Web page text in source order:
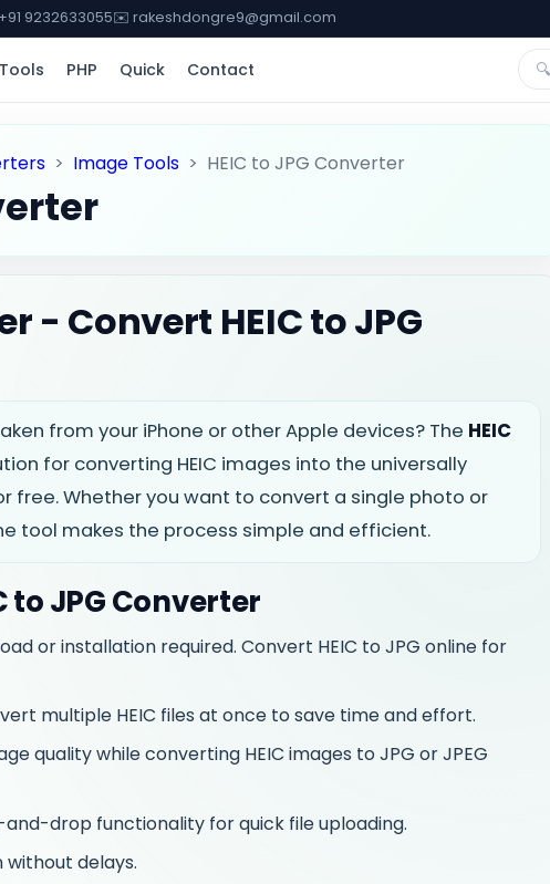
9232633055✉️ rakeshdongre9@gmail.com
Tools PHP Quick Contact
> Image Tools > HEIC to JPG Converter
- Convert HEIC to JPG
from your iPhone or other Apple devices? The HEIC
for converting HEIC images into the universally
free. Whether you want to convert a single photo or
tool makes the process simple and efficient.
to JPG Converter
or installation required. Convert HEIC to JPG online for
multiple HEIC files at once to save time and effort.
quality while converting HEIC images to JPG or JPEG
and-drop functionality for quick file uploading.
delays.